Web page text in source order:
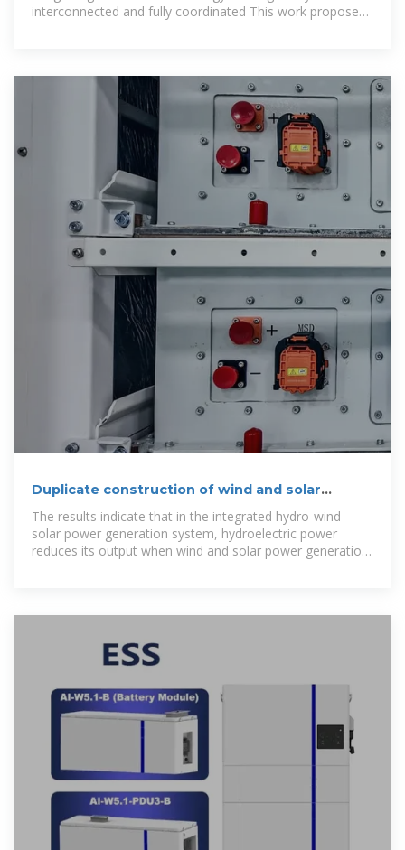
interconnected and fully coordinated This work proposes
Duplicate construction of wind and solar
complementary
The results indicate that in the integrated hydro-wind-
solar power generation system, hydroelectric power
reduces its output when wind and solar power generation